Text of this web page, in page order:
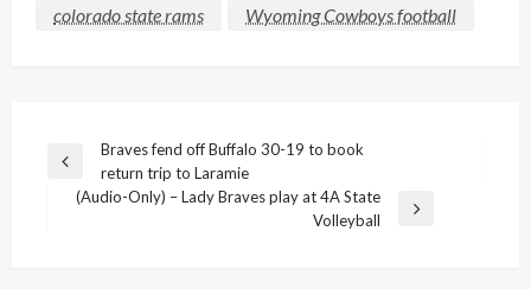
colorado state rams
Wyoming Cowboys football
Post
navigation
Previous
Post
Braves fend off Buffalo 30-19 to book
return trip to Laramie
(Audio-Only) – Lady Braves play at 4A State
Volleyball